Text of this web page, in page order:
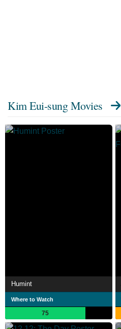
Kim Eui-sung Movies
Humint
Where to Watch
75